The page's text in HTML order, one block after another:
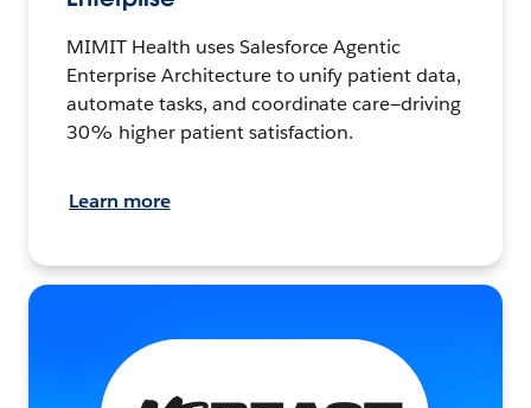
MIMIT Health uses Salesforce Agentic
Enterprise Architecture to unify patient data,
automate tasks, and coordinate care—driving
30% higher patient satisfaction.
Learn more